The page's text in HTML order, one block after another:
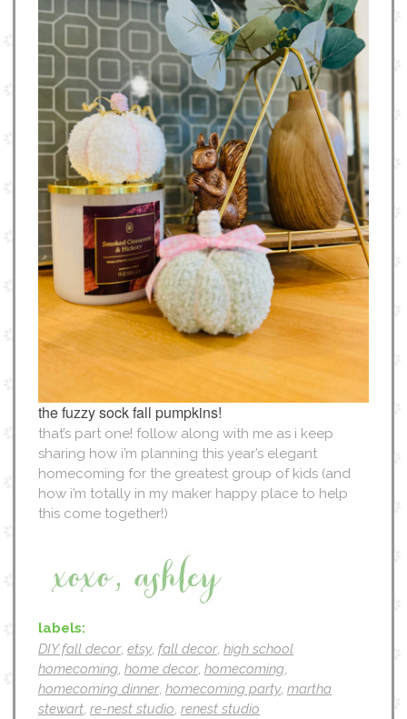
the fuzzy sock fall pumpkins!
that’s part one! follow along with me as i keep
sharing how i’m planning this year’s elegant
homecoming for the greatest group of kids (and
how i’m totally in my maker happy place to help
this come together!)
labels:
DIY fall decor, etsy, fall decor, high school
homecoming, home decor, homecoming,
homecoming dinner, homecoming party, martha
stewart, re-nest studio, renest studio